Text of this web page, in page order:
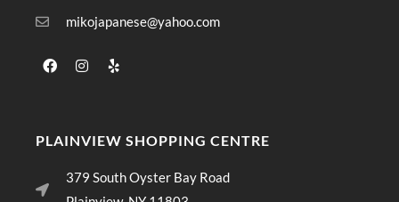
mikojapanese@yahoo.com
PLAINVIEW SHOPPING CENTRE
379 South Oyster Bay Road